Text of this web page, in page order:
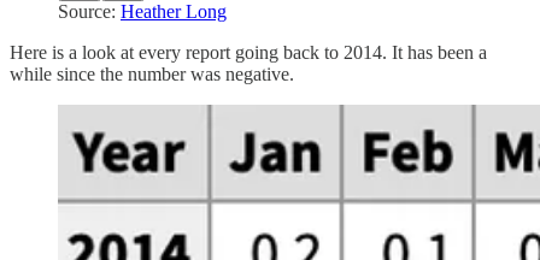
Source: Heather Long
Here is a look at every report going back to 2014. It has been a
while since the number was negative.